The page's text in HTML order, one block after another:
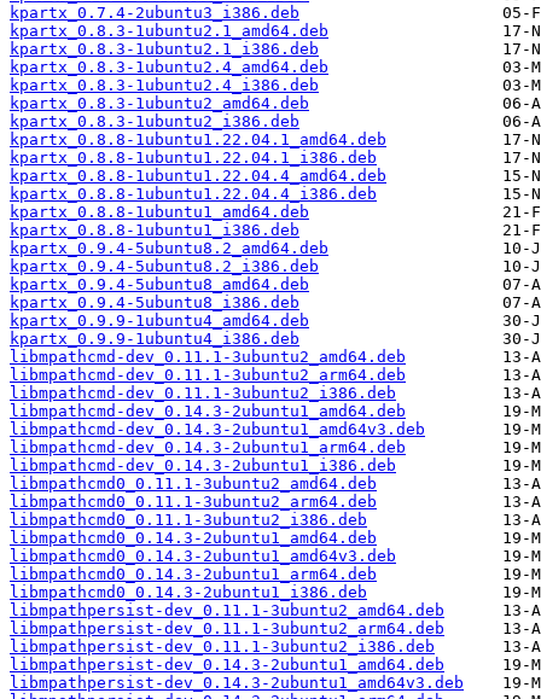
kpartx_0.7.4-2ubuntu3_i386.deb
kpartx_0.8.3-1ubuntu2.1_amd64.deb
kpartx_0.8.3-1ubuntu2.1_i386.deb
kpartx_0.8.3-1ubuntu2.4_amd64.deb
kpartx_0.8.3-1ubuntu2.4_i386.deb
kpartx_0.8.3-1ubuntu2_amd64.deb
kpartx_0.8.3-1ubuntu2_i386.deb
kpartx_0.8.8-1ubuntu1.22.04.1_amd64.deb
kpartx_0.8.8-1ubuntu1.22.04.1_i386.deb
kpartx_0.8.8-1ubuntu1.22.04.4_amd64.deb
kpartx_0.8.8-1ubuntu1.22.04.4_i386.deb
kpartx_0.8.8-1ubuntu1_amd64.deb
kpartx_0.8.8-1ubuntu1_i386.deb
kpartx_0.9.4-5ubuntu8.2_amd64.deb
kpartx_0.9.4-5ubuntu8.2_i386.deb
kpartx_0.9.4-5ubuntu8_amd64.deb
kpartx_0.9.4-5ubuntu8_i386.deb
kpartx_0.9.9-1ubuntu4_amd64.deb
kpartx_0.9.9-1ubuntu4_i386.deb
libmpathcmd-dev_0.11.1-3ubuntu2_amd64.deb
libmpathcmd-dev_0.11.1-3ubuntu2_arm64.deb
libmpathcmd-dev_0.11.1-3ubuntu2_i386.deb
libmpathcmd-dev_0.14.3-2ubuntu1_amd64.deb
libmpathcmd-dev_0.14.3-2ubuntu1_amd64v3.deb
libmpathcmd-dev_0.14.3-2ubuntu1_arm64.deb
libmpathcmd-dev_0.14.3-2ubuntu1_i386.deb
libmpathcmd0_0.11.1-3ubuntu2_amd64.deb
libmpathcmd0_0.11.1-3ubuntu2_arm64.deb
libmpathcmd0_0.11.1-3ubuntu2_i386.deb
libmpathcmd0_0.14.3-2ubuntu1_amd64.deb
libmpathcmd0_0.14.3-2ubuntu1_amd64v3.deb
libmpathcmd0_0.14.3-2ubuntu1_arm64.deb
libmpathcmd0_0.14.3-2ubuntu1_i386.deb
libmpathpersist-dev_0.11.1-3ubuntu2_amd64.deb
libmpathpersist-dev_0.11.1-3ubuntu2_arm64.deb
libmpathpersist-dev_0.11.1-3ubuntu2_i386.deb
libmpathpersist-dev_0.14.3-2ubuntu1_amd64.deb
libmpathpersist-dev_0.14.3-2ubuntu1_amd64v3.deb